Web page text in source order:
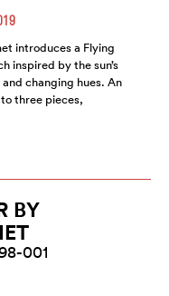
introduces a Flying
inspired by the sun’s
changing hues. An
three pieces,
BY
001